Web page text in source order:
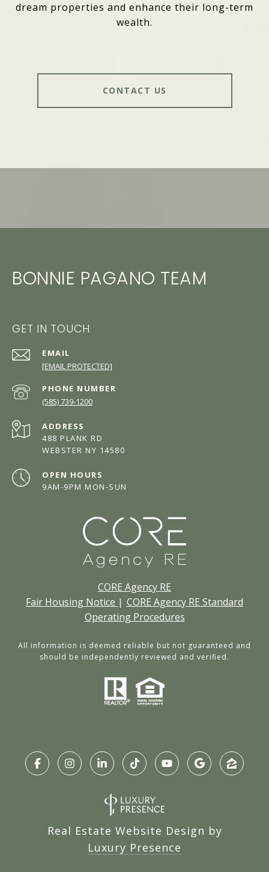
dream properties and enhance their long-term
wealth.
CONTACT US
BONNIE PAGANO TEAM
GET IN TOUCH
EMAIL
[EMAIL PROTECTED]
PHONE NUMBER
(585) 739-1200
ADDRESS
488 PLANK RD
WEBSTER NY 14580
OPEN HOURS
9AM-9PM MON-SUN
CORE Agency RE
Fair Housing Notice | CORE Agency RE Standard
Operating Procedures
All information is deemed reliable but not guaranteed and
should be independently reviewed and verified.
Real Estate Website Design by
Luxury Presence